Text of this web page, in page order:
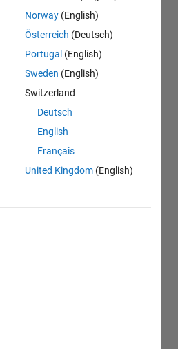
Norway (English)
Österreich (Deutsch)
Portugal (English)
Sweden (English)
Switzerland
Deutsch
English
Français
United Kingdom (English)